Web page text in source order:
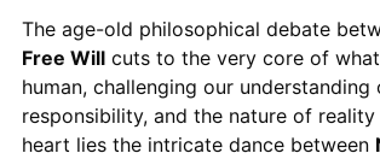
The age-old philosophical debate
Free Willcuts to the very core of
human, challenging our understanding
responsibility, and the nature of
heart lies the intricate dance between